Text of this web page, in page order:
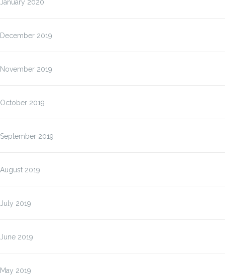
January 2020
December 2019
November 2019
October 2019
September 2019
August 2019
July 2019
June 2019
May 2019